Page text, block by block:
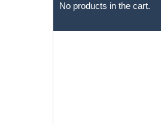
No products in the cart.